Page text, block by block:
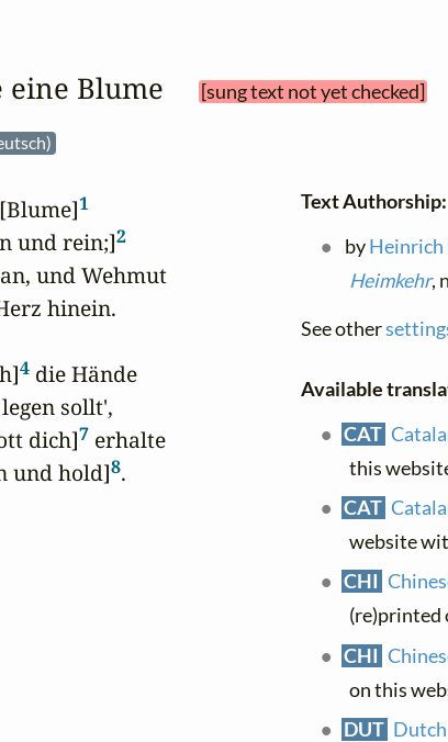
eine Blume [sung text not yet checked]
[Blume]
1
und rein;]2
und Wehmut
hinein.
4 die Hände
legen sollt',
dich]7 erhalte
und hold]8.
Text Authorship:
byHeinrich
Heimkehr,
See other
Available
CAT
this
CAT
website
CHI
(re)printed
CHI
on this
DUT